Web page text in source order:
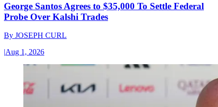
George Santos Agrees to $35,000 To Settle Federal
Probe Over Kalshi Trades
By JOSEPH CURL
|Aug 1, 2026